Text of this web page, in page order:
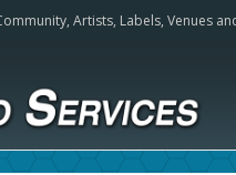
Artists, Labels, Venues